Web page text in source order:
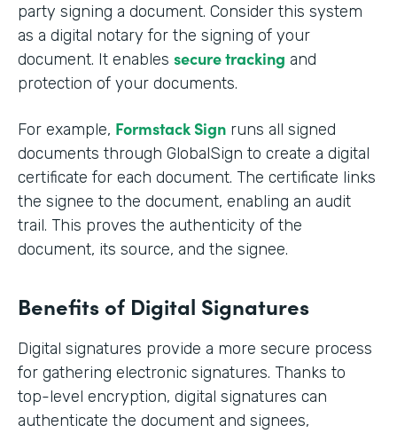
party signing a document. Consider this system
as a digital notary for the signing of your
document. It enables secure tracking and
protection of your documents.
For example, Formstack Sign runs all signed
documents through GlobalSign to create a digital
certificate for each document. The certificate links
the signee to the document, enabling an audit
trail. This proves the authenticity of the
document, its source, and the signee.
Benefits of Digital Signatures
Digital signatures provide a more secure process
for gathering electronic signatures. Thanks to
top-level encryption, digital signatures can
authenticate the document and signees,